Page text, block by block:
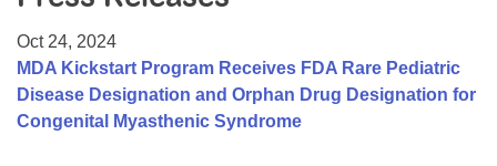
College Scholarship Program
Gene Therapy Support Network
Oct 24, 2024
MDA Kickstart Program Receives FDA Rare Pediatric
Disease Designation and Orphan Drug Designation for
Congenital Myasthenic Syndrome